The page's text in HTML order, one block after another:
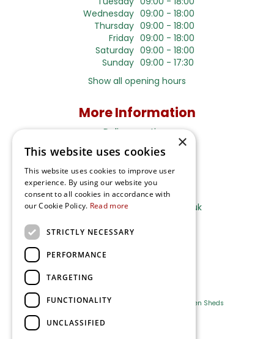
Wednesday 09:00 - 18:00
Thursday 09:00 - 18:00
Friday 09:00 - 18:00
Saturday 09:00 - 18:00
Sunday 09:00 - 17:30
Show all opening hours
More Information
Delivery options
Terms and Privacy Notice
Ripley Nurseries
Sales@RipleyNurseries.co.uk
Portsmouth Rd, Ripley
Surrey GU23 6EY
Farm Shop Outdoor Plants Garden Sheds
×
This website uses cookies
This website uses cookies to improve user
experience. By using our website you
consent to all cookies in accordance with
our Cookie Policy. Read more
STRICTLY NECESSARY
PERFORMANCE
TARGETING
FUNCTIONALITY
UNCLASSIFIED